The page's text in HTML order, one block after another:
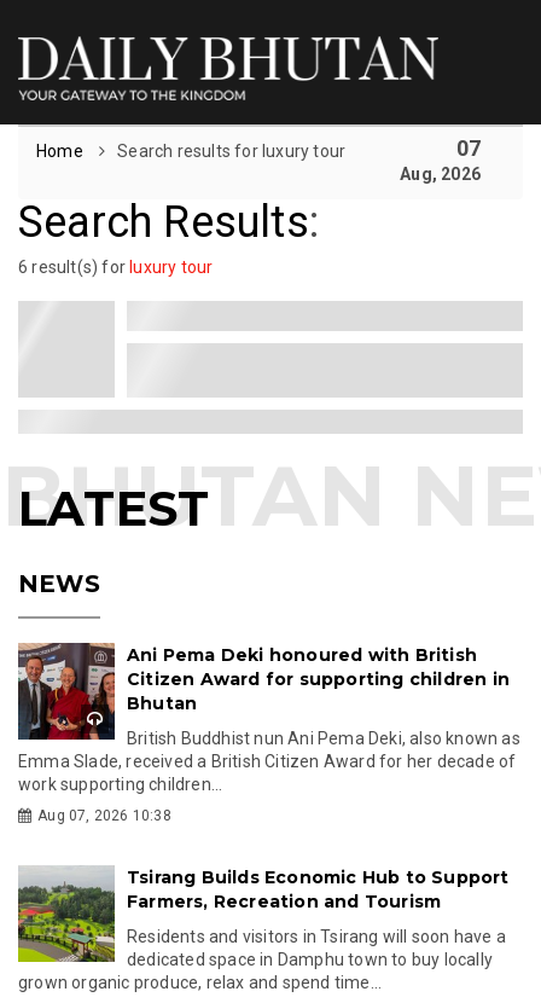
Home Search results for luxury tour 07
Aug, 2026
Search Results:
6 result(s) for luxury tour
LATEST
NEWS
Ani Pema Deki honoured with British
Citizen Award for supporting children in
Bhutan
British Buddhist nun Ani Pema Deki, also known as
Emma Slade, received a British Citizen Award for her decade of
work supporting children...
Aug 07, 2026 10:38
Tsirang Builds Economic Hub to Support
Farmers, Recreation and Tourism
Residents and visitors in Tsirang will soon have a
dedicated space in Damphu town to buy locally
grown organic produce, relax and spend time...